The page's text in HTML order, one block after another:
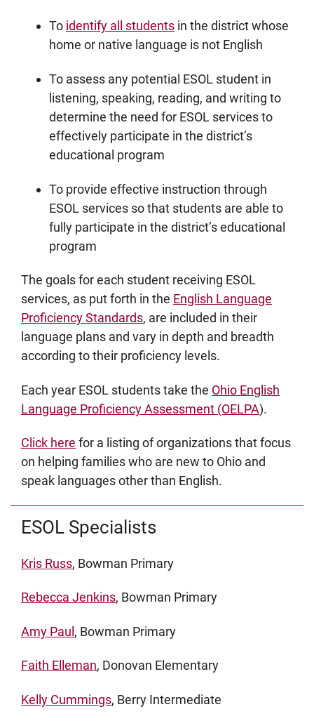
To identify all students in the district whose
home or native language is not English
To assess any potential ESOL student in
listening, speaking, reading, and writing to
determine the need for ESOL services to
effectively participate in the district’s
educational program
To provide effective instruction through
ESOL services so that students are able to
fully participate in the district’s educational
program
The goals for each student receiving ESOL
services, as put forth in the English Language
Proficiency Standards, are included in their
language plans and vary in depth and breadth
according to their proficiency levels.
Each year ESOL students take the Ohio English
Language Proficiency Assessment (OELPA).
Click here for a listing of organizations that focus
on helping families who are new to Ohio and
speak languages other than English.
ESOL Specialists
Kris Russ, Bowman Primary
Rebecca Jenkins, Bowman Primary
Amy Paul, Bowman Primary
Faith Elleman, Donovan Elementary
Kelly Cummings, Berry Intermediate